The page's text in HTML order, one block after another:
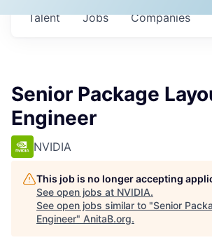
Jobs Companies
Talent
Senior Package
Engineer
NVIDIA
This job is no longer accepting
See open jobs at NVIDIA.
See open jobs similar to "Senior
Engineer" AnitaB.org.